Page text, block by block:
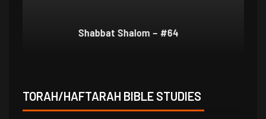
Shabbat Shalom – #64
TORAH/HAFTARAH BIBLE STUDIES